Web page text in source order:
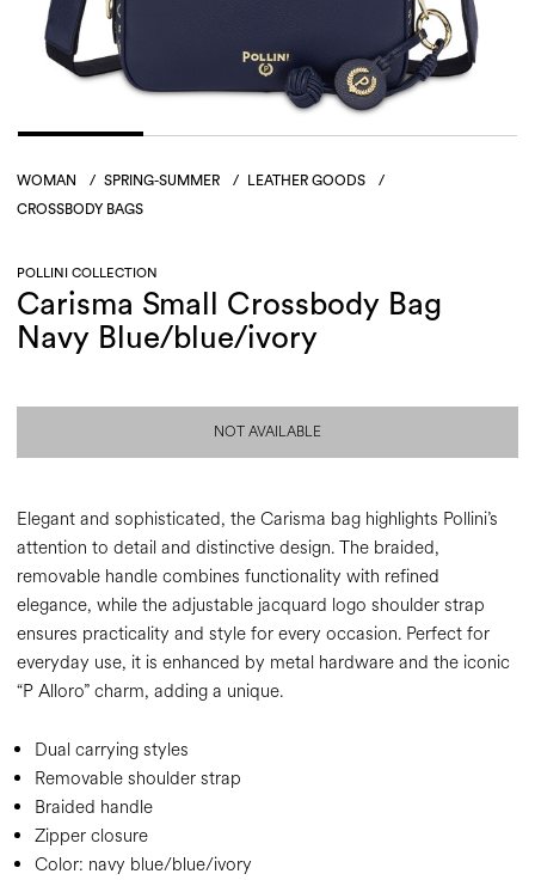
WOMAN / SPRING-SUMMER / LEATHER GOODS
/
CROSSBODY BAGS
POLLINI COLLECTION
Carisma Small Crossbody Bag
Navy Blue/blue/ivory
NOT AVAILABLE
Elegant and sophisticated, the Carisma bag highlights Pollini’s
attention to detail and distinctive design. The braided,
removable handle combines functionality with refined
elegance, while the adjustable jacquard logo shoulder strap
ensures practicality and style for every occasion. Perfect for
everyday use, it is enhanced by metal hardware and the iconic
“P Alloro” charm, adding a unique.
Dual carrying styles
Removable shoulder strap
Braided handle
Zipper closure
Color: navy blue/blue/ivory